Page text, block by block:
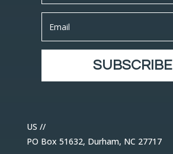
SUBSCRIBE
US //
PO Box 51632, Durham, NC 27717